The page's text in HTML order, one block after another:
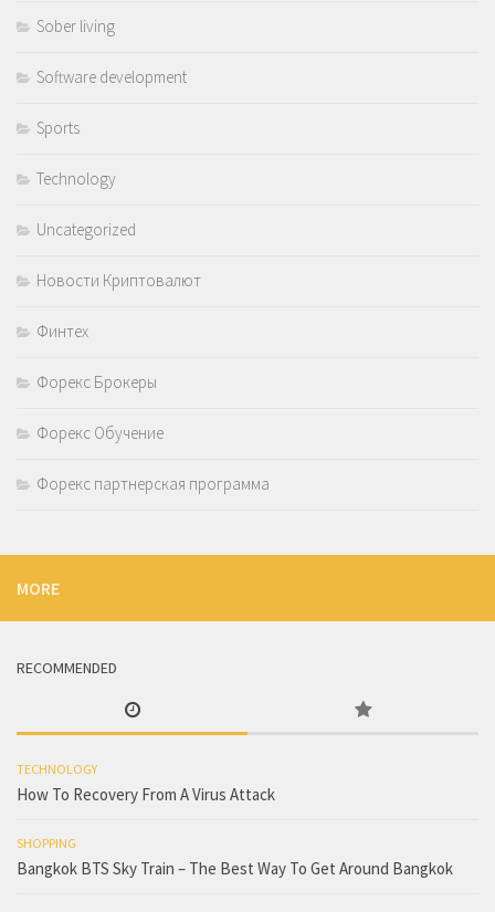
Sober living
Software development
Sports
Technology
Uncategorized
Новости Криптовалют
Финтех
Форекс Брокеры
Форекс Обучение
Форекс партнерская программа
MORE
RECOMMENDED
TECHNOLOGY
How To Recovery From A Virus Attack
SHOPPING
Bangkok BTS Sky Train – The Best Way To Get Around Bangkok